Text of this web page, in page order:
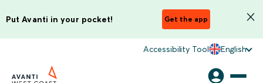
Put Avanti in your pocket! Get the app
Accessibility Tool English